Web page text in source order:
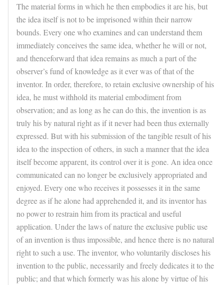
The material forms in which he then empbodies it are his, but
the idea itself is not to be imprisoned within their narrow
bounds. Every one who examines and can understand them
immediately conceives the same idea, whether he will or not,
and thenceforward that idea remains as much a part of the
observer’s fund of knowledge as it ever was of that of the
inventor. In order, therefore, to retain exclusive ownership of his
idea, he must withhold its material embodiment from
observation; and as long as he can do this, the invention is as
truly his by natural right as if it never had been thus externally
expressed. But with his submission of the tangible result of his
idea to the inspection of others, in such a manner that the idea
itself become apparent, its control over it is gone. An idea once
communicated can no longer be exclusively appropriated and
enjoyed. Every one who receives it possesses it in the same
degree as if he alone had apprehended it, and its inventor has
no power to restrain him from its practical and useful
application. Under the laws of nature the exclusive public use
of an invention is thus impossible, and hence there is no natural
right to such a use. The inventor, who voluntarily discloses his
invention to the public, necessarily and freely dedicates it to the
public; and that which formerly was his alone by virtue of his